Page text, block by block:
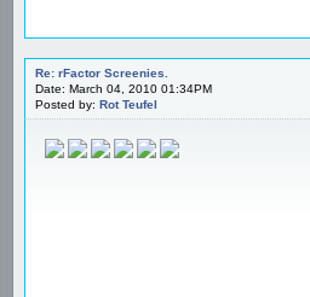
Re: rFactor Screenies.
Date: March 04, 2010 01:34PM
Posted by: Rot Teufel